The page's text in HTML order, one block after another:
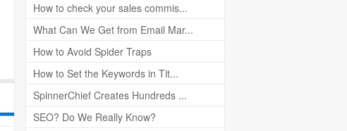
How to check your sales commis...
What Can We Get from Email Mar...
How to Avoid Spider Traps
How to Set the Keywords in Tit...
SpinnerChief Creates Hundreds ...
SEO? Do We Really Know?